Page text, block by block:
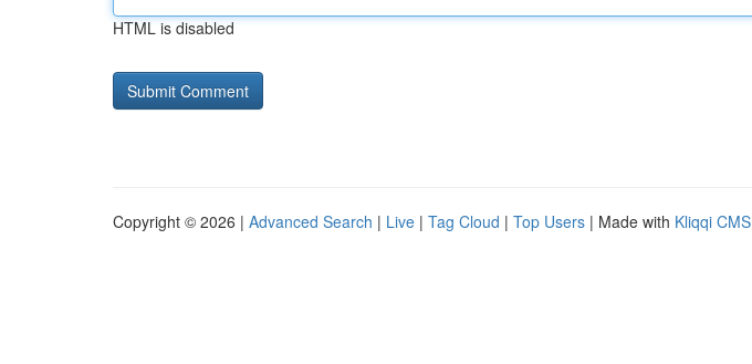
HTML is disabled
Copyright © 2026 | Advanced Search | Live | Tag Cloud | Top Users | Made with Kliqqi CMS